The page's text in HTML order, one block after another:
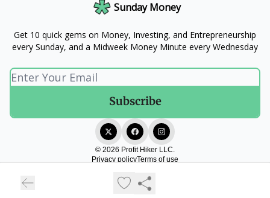
Sunday Money
Get 10 quick gems on Money, Investing, and Entrepreneurship
every Sunday, and a Midweek Money Minute every Wednesday
© 2026 Profit Hiker LLC.
Privacy policyTerms of use
Powered by beehiiv